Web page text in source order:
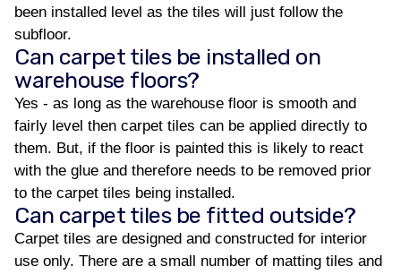
been installed level as the tiles will just follow the
subfloor.
Can carpet tiles be installed on
warehouse floors?
Yes - as long as the warehouse floor is smooth and
fairly level then carpet tiles can be applied directly to
them. But, if the floor is painted this is likely to react
with the glue and therefore needs to be removed prior
to the carpet tiles being installed.
Can carpet tiles be fitted outside?
Carpet tiles are designed and constructed for interior
use only. There are a small number of matting tiles and